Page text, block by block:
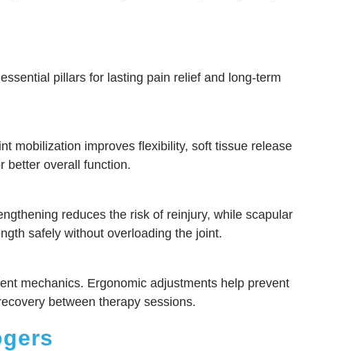
pillars for lasting pain relief and long-term
mobilization improves flexibility, soft tissue release
better overall function.
reduces the risk of reinjury, while scapular
safely without overloading the joint.
mechanics. Ergonomic adjustments help prevent
between therapy sessions.